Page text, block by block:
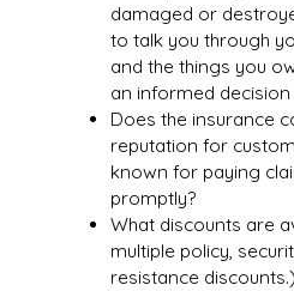
damaged or
to talk you through
and the things you
an informed
Does the insurance
reputation for
known for paying
promptly?
What discounts are
multiple policy,
resistance discounts.)